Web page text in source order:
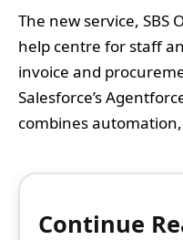
The new service, SBS
help centre for staff
invoice and
Salesforce’s
combines
Continue